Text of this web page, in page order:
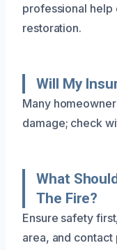
professional help
restoration.
Will My
Many
damage; check
What
The Fire?
Ensure safety
area, and